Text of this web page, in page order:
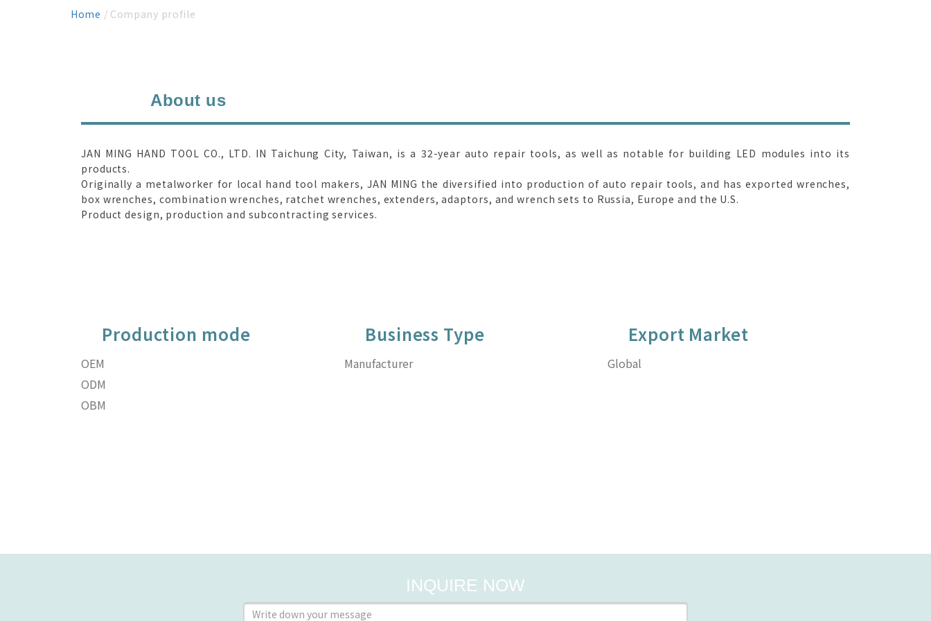
Home / Company profile
About us
JAN MING HAND TOOL CO., LTD. IN Taichung City, Taiwan, is a 32-year auto repair tools, as well as notable for building LED modules into its
products.
Originally a metalworker for local hand tool makers, JAN MING the diversified into production of auto repair tools, and has exported wrenches,
box wrenches, combination wrenches, ratchet wrenches, extenders, adaptors, and wrench sets to Russia, Europe and the U.S.
Product design, production and subcontracting services.
Production mode
OEM
ODM
OBM
Business Type
Manufacturer
Export Market
Global
INQUIRE NOW